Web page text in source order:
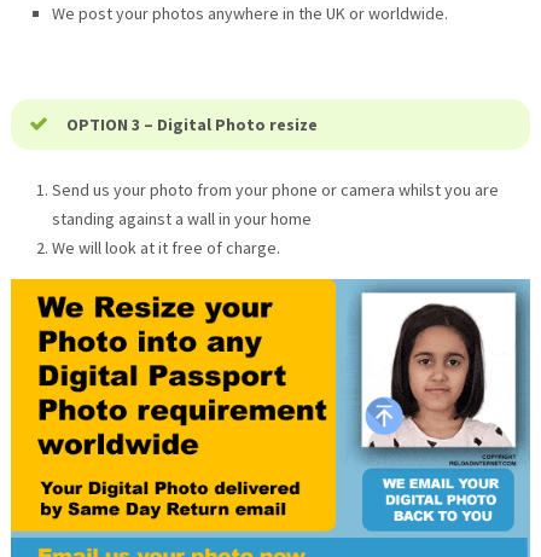
We post your photos anywhere in the UK or worldwide.
OPTION 3 – Digital Photo resize
Send us your photo from your phone or camera whilst you are
standing against a wall in your home
We will look at it free of charge.